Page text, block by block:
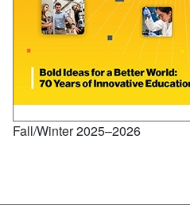
Fall/Winter 2025–2026